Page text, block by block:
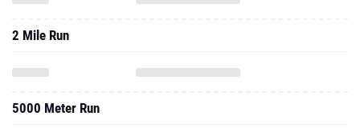
2 Mile Run
5000 Meter Run